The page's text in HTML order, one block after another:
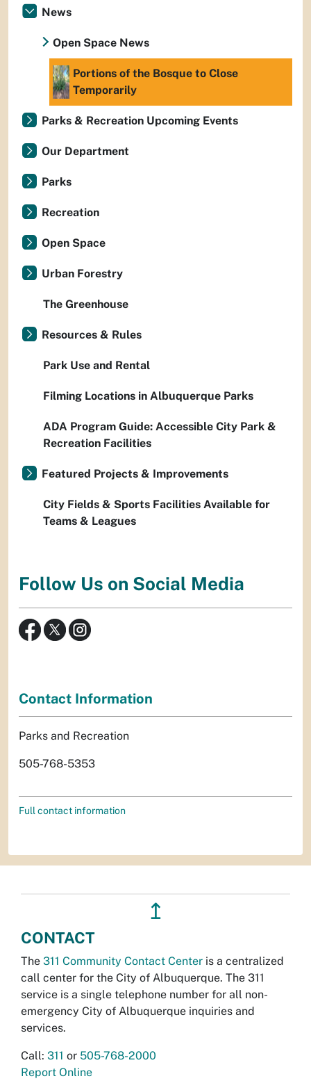
News
Open Space News
Portions of the Bosque to Close
Temporarily
Parks & Recreation Upcoming Events
Our Department
Parks
Recreation
Open Space
Urban Forestry
The Greenhouse
Resources & Rules
Park Use and Rental
Filming Locations in Albuquerque Parks
ADA Program Guide: Accessible City Park &
Recreation Facilities
Featured Projects & Improvements
City Fields & Sports Facilities Available for
Teams & Leagues
Follow Us on Social Media
Contact Information
Parks and Recreation
505-768-5353
Full contact information
↥
CONTACT
The 311 Community Contact Center is a centralized
call center for the City of Albuquerque. The 311
service is a single telephone number for all non-
emergency City of Albuquerque inquiries and
services.
Call: 311 or 505-768-2000
Report Online